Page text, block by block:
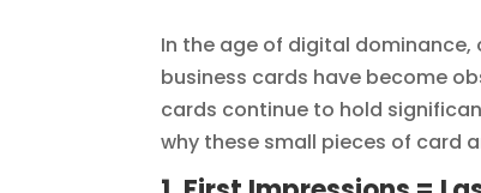
In the age of digital
business cards have become
cards continue to hold
why these small pieces of card